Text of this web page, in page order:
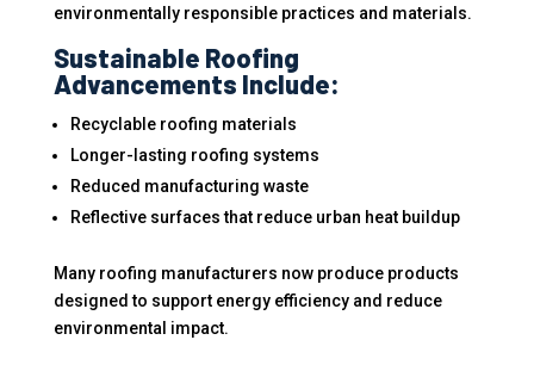
environmentally responsible practices and materials.
Sustainable Roofing
Advancements Include:
Recyclable roofing materials
Longer-lasting roofing systems
Reduced manufacturing waste
Reflective surfaces that reduce urban heat buildup
Many roofing manufacturers now produce products
designed to support energy efficiency and reduce
environmental impact.